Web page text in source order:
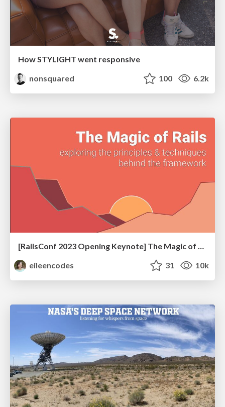
How STYLIGHT went responsive
nonsquared
100 6.2k
[RailsConf 2023 Opening Keynote] The Magic of Rails
eileencodes
31 10k